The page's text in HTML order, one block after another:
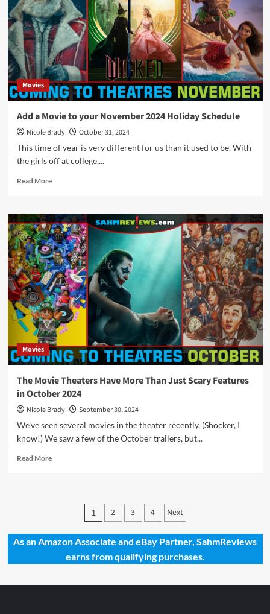
at
the
Theater
Movies
Add a Movie to your November 2024 Holiday Schedule
Nicole Brady
October 31, 2024
This time of year is very different for us than it used to be. With
the girls off at college,...
Read MoreRead
Add
a
Movie
to
your
November
2024
Holiday
Schedule
Movies
The Movie Theaters Have More Than Just Scary Features
in October 2024
Nicole Brady
September 30, 2024
We've seen several movies in the theater recently. (Shocker, I
know!) We saw a few of the October trailers, but...
Read MoreRead
More
Than
Posts
pagination
1 2 3 4 Next
As an Amazon Associate and eBay Partner, SahmReviews
earns from qualifying purchases.